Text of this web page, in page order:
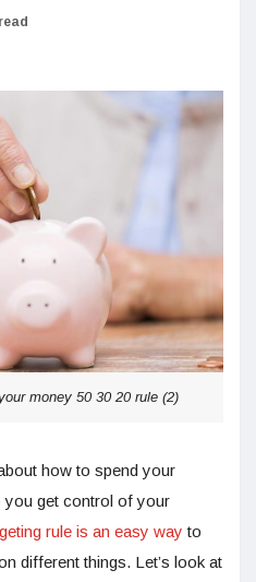
money 50 30 20 rule (2)
how to spend your
you get control of your
rule is an easy way to
different things. Let’s look at